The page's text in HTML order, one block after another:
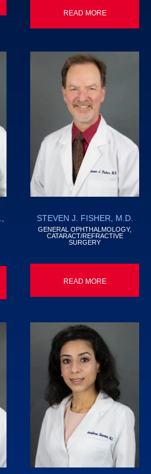
READ MORE
STEVEN J. FISHER, M.D.
GENERAL OPHTHALMOLOGY,
CATARACT/REFRACTIVE
SURGERY
READ MORE